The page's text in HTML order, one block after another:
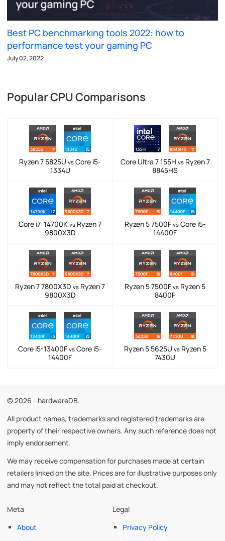
Best PC benchmarking tools 2022: how to
performance test your gaming PC
July 02, 2022
Popular CPU Comparisons
Ryzen 7 5825U vs Core i5-
1334U
Core Ultra 7 155H vsRyzen 7
8845HS
Core i7-14700K vs Ryzen 7
9800X3D
Ryzen 5 7500F vsCore i5-
14400F
Ryzen 7 7800X3D vs Ryzen 7
9800X3D
Ryzen 5 7500F vs Ryzen 5
8400F
Core i5-13400F vs Core i5-
14400F
Ryzen 5 5625U vsRyzen 5
7430U
© 2026 - hardwareDB
All product names, trademarks and registered trademarks are
property of their respective owners. Any such reference does not
imply endorsement.
We may receive compensation for purchases made at certain
retailers linked on the site. Prices are for illustrative purposes only
and may not reflect the total paid at checkout.
Meta
About
Legal
Privacy Policy